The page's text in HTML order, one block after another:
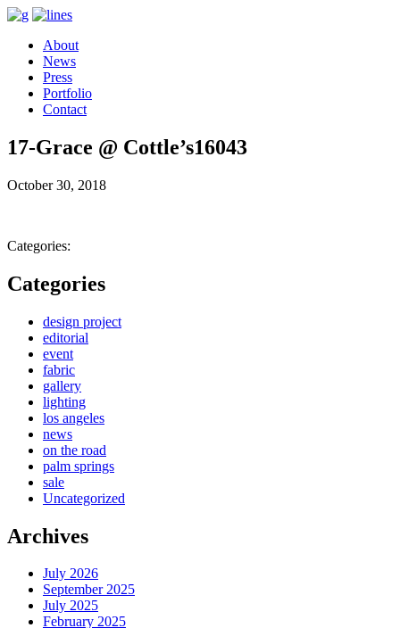
About
News
Press
Portfolio
Contact
17-Grace @ Cottle’s16043
October 30, 2018
Categories:
Categories
design project
editorial
event
fabric
gallery
lighting
los angeles
news
on the road
palm springs
sale
Uncategorized
Archives
July 2026
September 2025
July 2025
February 2025